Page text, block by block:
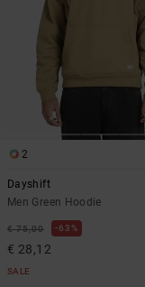
2
Dayshift
Men Green Hoodie
€ 75,00 63%
€ 28,12
SALE